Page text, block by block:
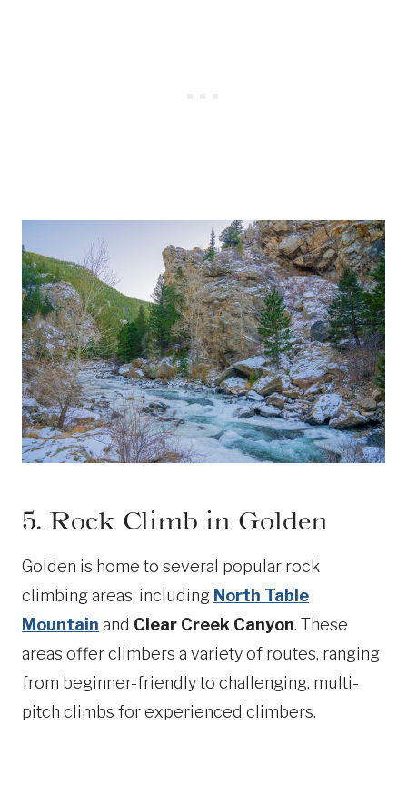
5. Rock Climb in Golden
Golden is home to several popular rock
climbing areas, including North Table
Mountain and Clear Creek Canyon. These
areas offer climbers a variety of routes, ranging
from beginner-friendly to challenging, multi-
pitch climbs for experienced climbers.